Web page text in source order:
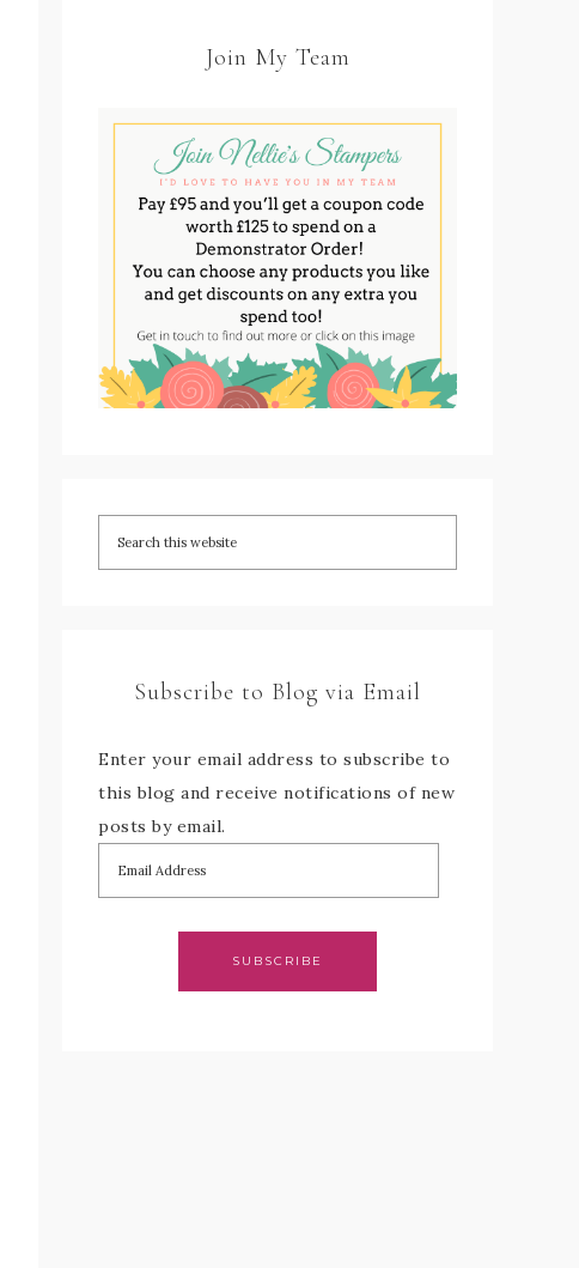
Join My Team
Subscribe to Blog via Email
Enter your email address to subscribe to
this blog and receive notifications of new
posts by email.
SUBSCRIBE